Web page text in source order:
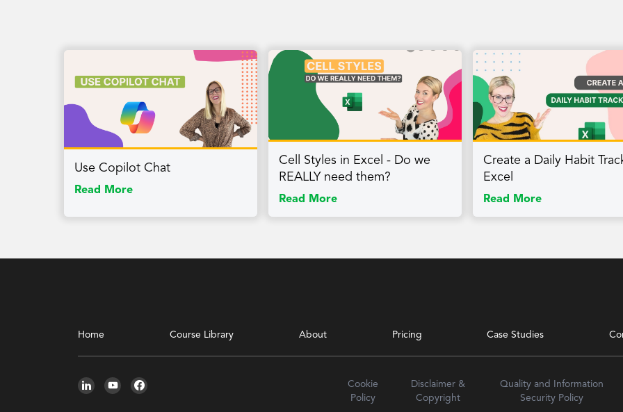
Use Copilot Chat
Read More
Cell Styles in Excel - Do we
REALLY need them?
Read More
Create a Daily Habit
Excel
Read More
Home Course Library About Pricing Case Studies
Cookie
Policy
Disclaimer &
Copyright
Quality and Information
Security Policy